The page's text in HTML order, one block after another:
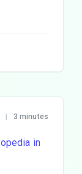
| 3 minutes